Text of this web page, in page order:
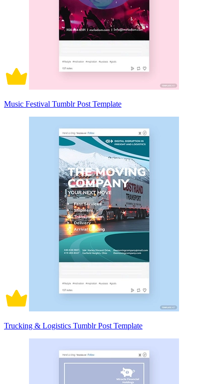
Music Festival Tumblr Post Template
Trucking & Logistics Tumblr Post Template